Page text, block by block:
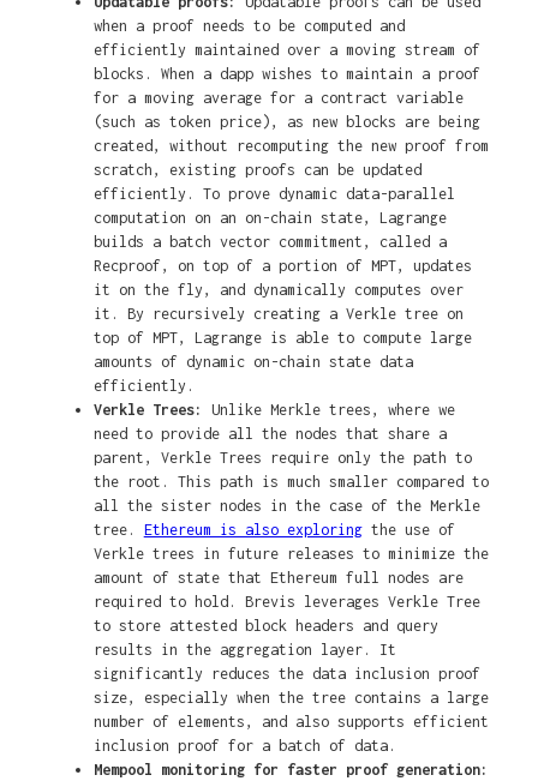
when a proof needs to be computed and
efficiently maintained over a moving stream of
blocks. When a dapp wishes to maintain a proof
for a moving average for a contract variable
(such as token price), as new blocks are being
created, without recomputing the new proof from
scratch, existing proofs can be updated
efficiently. To prove dynamic data-parallel
computation on an on-chain state, Lagrange
builds a batch vector commitment, called a
Recproof, on top of a portion of MPT, updates
it on the fly, and dynamically computes over
it. By recursively creating a Verkle tree on
top of MPT, Lagrange is able to compute large
amounts of dynamic on-chain state data
efficiently.
Verkle Trees: Unlike Merkle trees, where we
need to provide all the nodes that share a
parent, Verkle Trees require only the path to
the root. This path is much smaller compared to
all the sister nodes in the case of the Merkle
tree. Ethereum is also exploringthe use of
Verkle trees in future releases to minimize the
amount of state that Ethereum full nodes are
required to hold. Brevis leverages Verkle Tree
to store attested block headers and query
results in the aggregation layer. It
significantly reduces the data inclusion proof
size, especially when the tree contains a large
number of elements, and also supports efficient
inclusion proof for a batch of data.
Mempool monitoring for faster proof generation: